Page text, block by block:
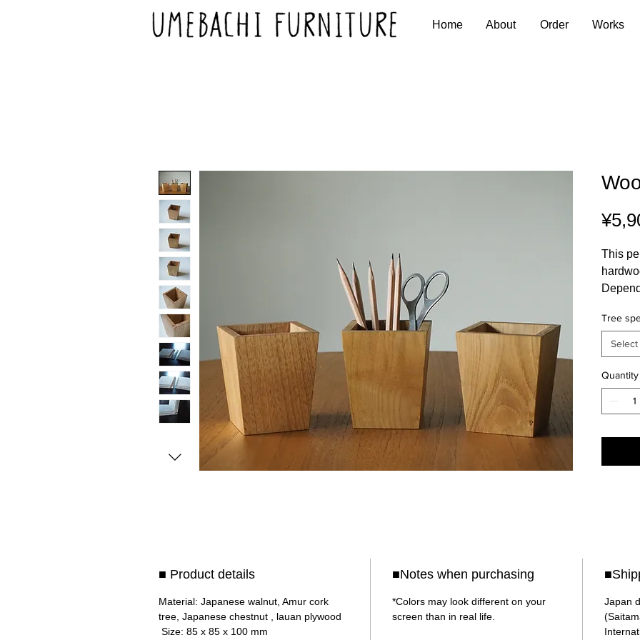
Home About Order Works
This
the
choice.
The
top is
serves
Tree
Select
Quantity
■ Product details
Material: Japanese walnut, Amur cork
tree, Japanese chestnut , lauan plywood
Size: 85 x 85 x 100 mm
■Notes when purchasing
*Colors may look different on your
screen than in real life.
Japan